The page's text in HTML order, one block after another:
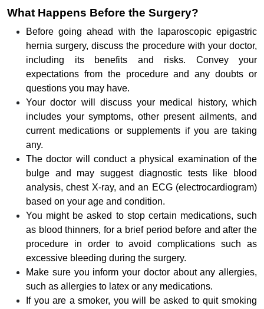
What Happens Before the Surgery?
Before going ahead with the laparoscopic epigastric
hernia surgery, discuss the procedure with your doctor,
including its benefits and risks. Convey your
expectations from the procedure and any doubts or
questions you may have.
Your doctor will discuss your medical history, which
includes your symptoms, other present ailments, and
current medications or supplements if you are taking
any.
The doctor will conduct a physical examination of the
bulge and may suggest diagnostic tests like blood
analysis, chest X-ray, and an ECG (electrocardiogram)
based on your age and condition.
You might be asked to stop certain medications, such
as blood thinners, for a brief period before and after the
procedure in order to avoid complications such as
excessive bleeding during the surgery.
Make sure you inform your doctor about any allergies,
such as allergies to latex or any medications.
If you are a smoker, you will be asked to quit smoking